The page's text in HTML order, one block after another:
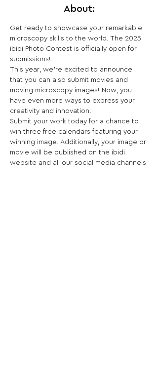
About:
Get ready to showcase your remarkable
microscopy skills to the world. The 2025
ibidi Photo Contest is officially open for
submissions!
This year, we’re excited to announce
that you can also submit movies and
moving microscopy images! Now, you
have even more ways to express your
creativity and innovation.
Submit your work today for a chance to
win three free calendars featuring your
winning image. Additionally, your image or
movie will be published on the ibidi
website and all our social media channels